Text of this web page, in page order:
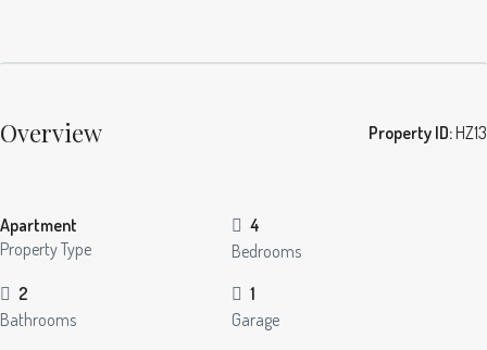
Overview Property ID:HZ13
Apartment
Property Type
4
Bedrooms
2
Bathrooms
1
Garage